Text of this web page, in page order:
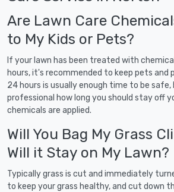
Are Lawn Care
to My Kids or Pets?
If your lawn has been treated with
hours, it's recommended to keep pets and
24 hours is usually enough time to be
professional how long you should stay off
chemicals are applied.
Will You Bag My Grass
Will it Stay on My Lawn?
Typically grass is cut and immediately
to keep your grass healthy, and cut down